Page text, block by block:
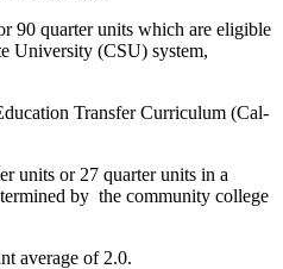
90 quarter units which are eligible
University (CSU) system,
Transfer Curriculum (Cal-
units or 27 quarter units in a
by the community college
average of 2.0.